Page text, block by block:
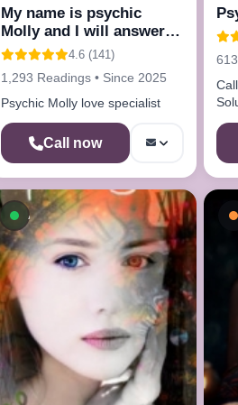
My name is psychic
Molly and I will answer
any questions
4.6 (141)
1,293 Readings • Since 2025
Psychic Molly love specialist
Call now
Available now